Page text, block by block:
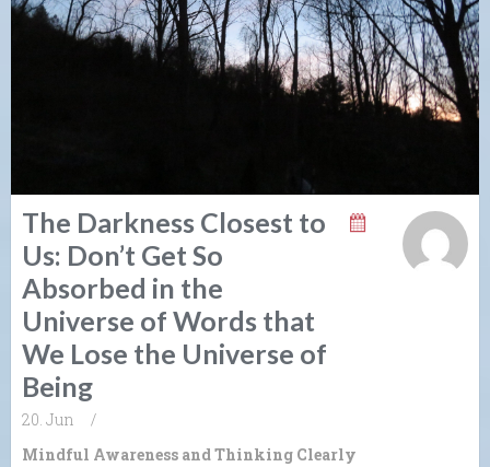
The Darkness Closest to
Us: Don’t Get So
Absorbed in the
Universe of Words that
We Lose the Universe of
Being
20. Jun
/
Mindful Awareness and Thinking Clearly